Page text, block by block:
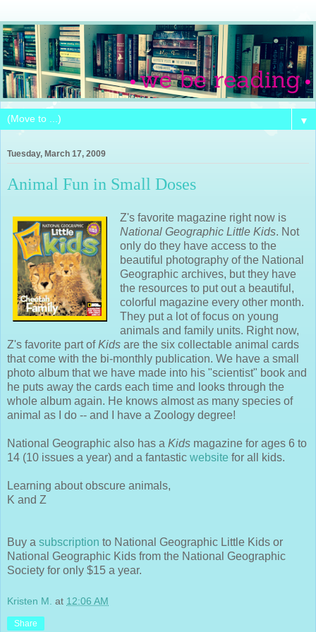
▼
Tuesday, March 17, 2009
Animal Fun in Small Doses
Z's favorite magazine right now is
National Geographic Little Kids. Not
only do they have access to the
beautiful photography of the National
Geographic archives, but they have
the resources to put out a beautiful,
colorful magazine every other month.
They put a lot of focus on young
animals and family units. Right now,
Z's favorite part ofKids are the six collectable animal cards
that come with the bi-monthly publication. We have a small
photo album that we have made into his "scientist" book and
he puts away the cards each time and looks through the
whole album again. He knows almost as many species of
animal as I do -- and I have a Zoology degree!
National Geographic also has a Kids magazine for ages 6 to
14 (10 issues a year) and a fantastic website for all kids.
Learning about obscure animals,
K and Z
Buy a subscription to National Geographic Little Kids or
National Geographic Kids from the National Geographic
Society for only $15 a year.
Kristen M. at 12:06 AM
Share